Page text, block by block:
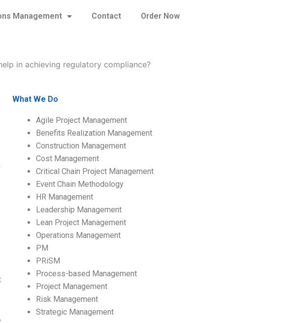
Management Contact Order Now
in achieving regulatory compliance?
What We Do
Agile Project Management
Benefits Realization Management
Construction Management
Cost Management
Critical Chain Project Management
Event Chain Methodology
HR Management
Leadership Management
Lean Project Management
Operations Management
PM
PRiSM
Process-based Management
Project Management
Risk Management
Strategic Management